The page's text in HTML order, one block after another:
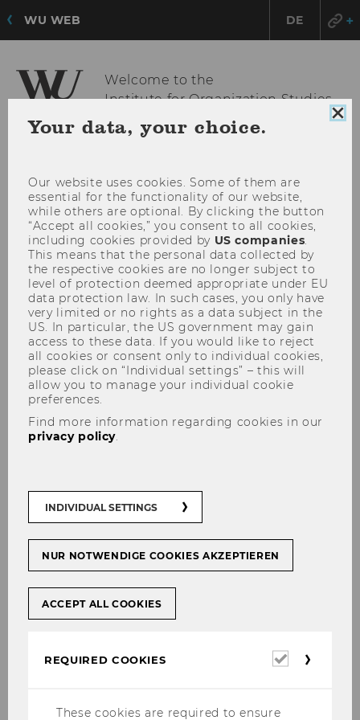
WU WEB DE
Welcome to the
Institute for Organization Studies
Local Tier of Government
(DIGILOG)
DIGILOG (Digital Transformation at the Local
Tier of Government) is an international,
of digital transformation at the local tier of
Your data, your choice.
Our website uses cookies. Some of them are
essential for the functionality of our website,
while others are optional. By clicking the button
“Accept all cookies,” you consent to all cookies,
including cookies provided by US companies.
This means that the personal data collected by
the respective cookies are no longer subject to
level of protection deemed appropriate under EU
data protection law. In such cases, you only have
very limited or no rights as a data subject in the
US. In particular, the US government may gain
access to these data. If you would like to reject
all cookies or consent only to individual cookies,
please click on “Individual settings” – this will
allow you to manage your individual cookie
preferences.
Find more information regarding cookies in our
privacy policy.
INDIVIDUAL SETTINGS
NUR NOTWENDIGE COOKIES AKZEPTIEREN
ACCEPT ALL COOKIES
REQUIRED COOKIES
Required
These cookies are required to ensure